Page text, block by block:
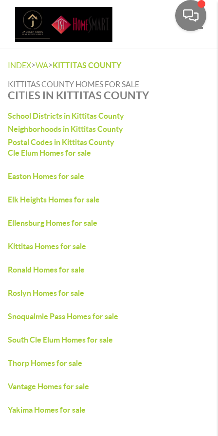
INDEX>WA>KITTITAS COUNTY
KITTITAS COUNTY HOMES FOR SALE
CITIES IN KITTITAS COUNTY
School Districts in Kittitas County
Neighborhoods in Kittitas County
Postal Codes in Kittitas County
Cle Elum Homes for sale
Easton Homes for sale
Elk Heights Homes for sale
Ellensburg Homes for sale
Kittitas Homes for sale
Ronald Homes for sale
Roslyn Homes for sale
Snoqualmie Pass Homes for sale
South Cle Elum Homes for sale
Thorp Homes for sale
Vantage Homes for sale
Yakima Homes for sale